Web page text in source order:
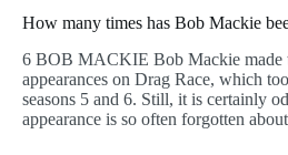
How many times has Bob Mackie
6 BOB MACKIE Bob Mackie made
appearances on Drag Race, which
seasons 5 and 6. Still, it is certainly
appearance is so often forgotten